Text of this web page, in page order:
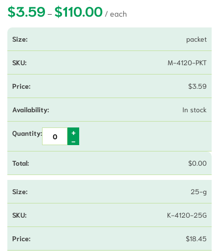
$3.59 – $110.00Price range: $3.59 through
packet
M-4120-PKT
$3.59
In stock
$0.00
25-g
K-4120-25G
$18.45